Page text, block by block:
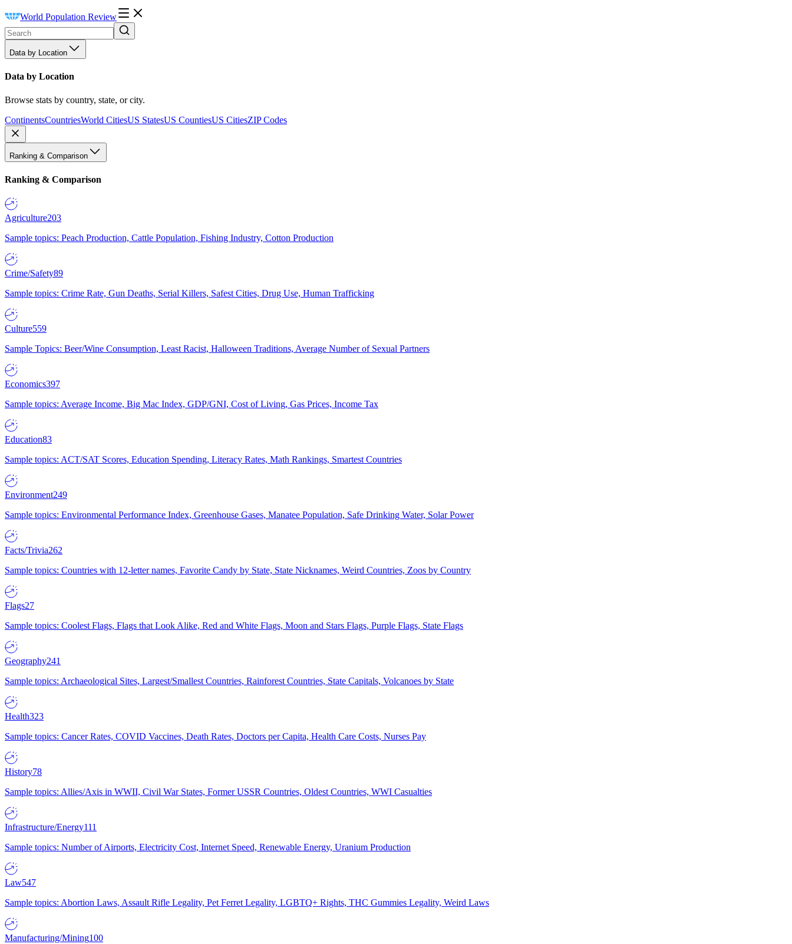
World Population Review
Data by Location
Data by Location
Browse stats by country, state, or city.
ContinentsCountriesWorld CitiesUS StatesUS CountiesUS CitiesZIP Codes
Ranking & Comparison
Ranking & Comparison
Agriculture203
Sample topics: Peach Production, Cattle Population, Fishing Industry, Cotton Production
Crime/Safety89
Sample topics: Crime Rate, Gun Deaths, Serial Killers, Safest Cities, Drug Use, Human Trafficking
Culture559
Sample Topics: Beer/Wine Consumption, Least Racist, Halloween Traditions, Average Number of Sexual Partners
Economics397
Sample topics: Average Income, Big Mac Index, GDP/GNI, Cost of Living, Gas Prices, Income Tax
Education83
Sample topics: ACT/SAT Scores, Education Spending, Literacy Rates, Math Rankings, Smartest Countries
Environment249
Sample topics: Environmental Performance Index, Greenhouse Gases, Manatee Population, Safe Drinking Water, Solar Power
Facts/Trivia262
Sample topics: Countries with 12-letter names, Favorite Candy by State, State Nicknames, Weird Countries, Zoos by Country
Flags27
Sample topics: Coolest Flags, Flags that Look Alike, Red and White Flags, Moon and Stars Flags, Purple Flags, State Flags
Geography241
Sample topics: Archaeological Sites, Largest/Smallest Countries, Rainforest Countries, State Capitals, Volcanoes by State
Health323
Sample topics: Cancer Rates, COVID Vaccines, Death Rates, Doctors per Capita, Health Care Costs, Nurses Pay
History78
Sample topics: Allies/Axis in WWII, Civil War States, Former USSR Countries, Oldest Countries, WWI Casualties
Infrastructure/Energy111
Sample topics: Number of Airports, Electricity Cost, Internet Speed, Renewable Energy, Uranium Production
Law547
Sample topics: Abortion Laws, Assault Rifle Legality, Pet Ferret Legality, LGBTQ+ Rights, THC Gummies Legality, Weird Laws
Manufacturing/Mining100